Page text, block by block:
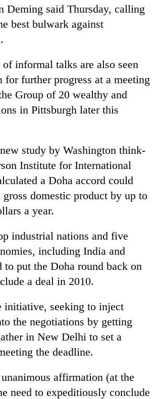
Deming said Thursday, calling
best bulwark against
informal talks are also seen
for further progress at a meeting
Group of 20 wealthy and
in Pittsburgh later this
study by Washington think-
Institute for International
a Doha accord could
domestic product by up to
a year.
industrial nations and five
including India and
to put the Doha round back on
a deal in 2010.
initiative, seeking to inject
the negotiations by getting
in New Delhi to set a
the deadline.
affirmation (at the
need to expeditiously conclude